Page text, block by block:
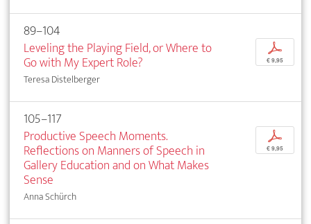
89–104
Leveling the Playing Field, or Where to
Go with My Expert Role?
Teresa Distelberger
p
€ 9,95
105–117
Productive Speech Moments.
Reflections on Manners of Speech in
Gallery Education and on What Makes
Sense
Anna Schürch
p
€ 9,95